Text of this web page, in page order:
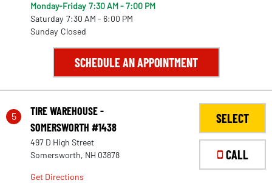
Monday-Friday 7:30 AM - 7:00 PM
Saturday 7:30 AM - 6:00 PM
Sunday Closed
SCHEDULE AN APPOINTMENT
5
TIRE WAREHOUSE -
SOMERSWORTH #1438
497 D High Street
Somersworth, NH 03878
Get Directions
SELECT
CALL